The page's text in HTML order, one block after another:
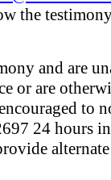
the
and are
or are
to
24 hours
alternate